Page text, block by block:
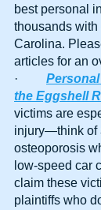
best personal
thousands
Carolina.
articles for an
·
the Eggshell
victims are
injury—think of
osteoporosis
low-speed car
claim these
plaintiffs who